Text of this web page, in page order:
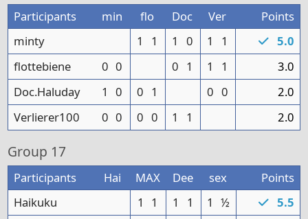
Participants min flo Doc Ver
Points
minty
1 1 1 0 1 1
5.0
flottebiene
0 0 0 1 1 1
3.0
Doc.Haluday
1 0 0 1 0 0
2.0
Verlierer100
0 0 0 0 1 1 2.0
Group 17
Participants Hai MAX Dee sex
Points
Haikuku
1 1 1 1 1 ½
5.5